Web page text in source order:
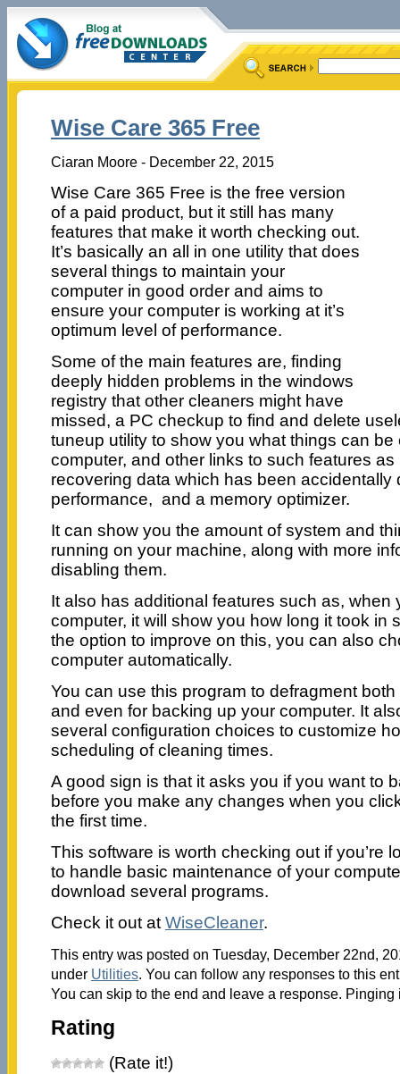
Wise Care 365 Free
Ciaran Moore - December 22, 2015
Wise Care 365 Free is the free version
of a paid product, but it still has many
features that make it worth checking out.
It’s basically an all in one utility that does
several things to maintain your
computer in good order and aims to
ensure your computer is working at it’s
optimum level of performance.
Some of the main features are, finding
deeply hidden problems in the windows
registry that other cleaners might have
missed, a PC checkup to find and delete
tuneup utility to show you what things can
computer, and other links to such features
recovering data which has been accidentally
performance, and a memory optimizer.
It can show you the amount of system and
running on your machine, along with more
disabling them.
It also has additional features such as, when
computer, it will show you how long it took in
the option to improve on this, you can also
computer automatically.
You can use this program to defragment
and even for backing up your computer. It
several configuration choices to customize
scheduling of cleaning times.
A good sign is that it asks you if you want to
before you make any changes when you
the first time.
This software is worth checking out if you’re
to handle basic maintenance of your
download several programs.
Check it out at WiseCleaner.
This entry was posted on Tuesday, December 22nd,
under Utilities. You can follow any responses to this
You can skip to the end and leave a response.
Rating
(Rate it!)